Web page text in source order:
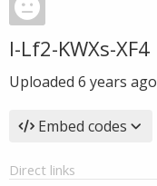
l-Lf2-KWXs-XF4
Uploaded 6 years ago
Embed codes
Direct links